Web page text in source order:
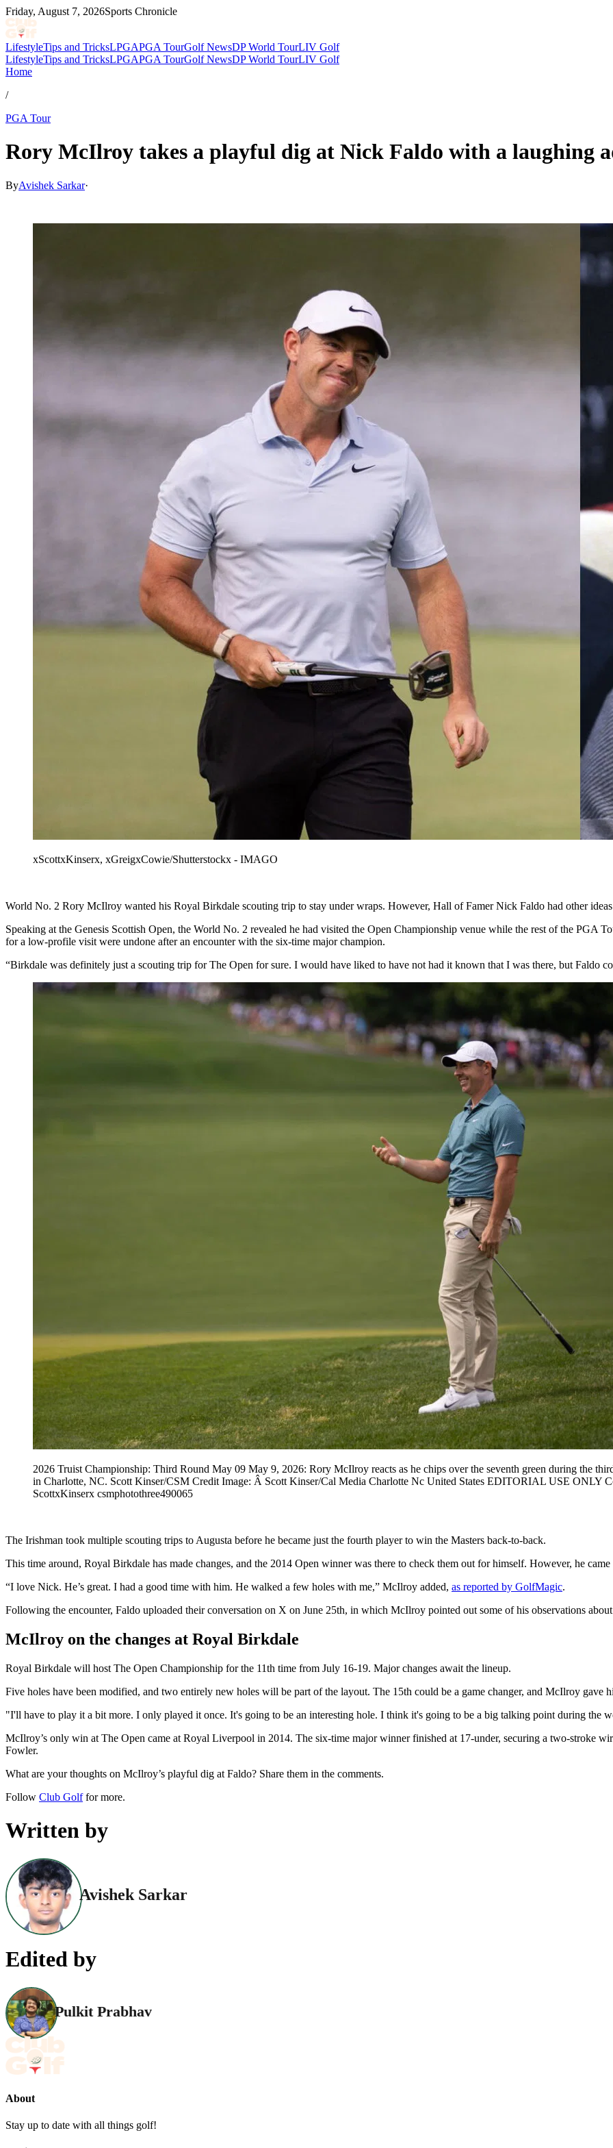
Friday, August 7, 2026Sports Chronicle
LifestyleTips and TricksLPGAPGA TourGolf NewsDP World TourLIV Golf
LifestyleTips and TricksLPGAPGA TourGolf NewsDP World TourLIV Golf
Home
/
PGA Tour
Rory McIlroy takes a playful dig at Nick Faldo with a laughing
ByAvishek Sarkar·
xScottxKinserx, xGreigxCowie/Shutterstockx - IMAGO
World No. 2 Rory McIlroy wanted his Royal Birkdale scouting trip to stay under wraps. However, Hall of Famer Nick Faldo had other
Speaking at the Genesis Scottish Open, the World No. 2 revealed he had visited the Open Championship venue while the rest of the PGA
for a low-profile visit were undone after an encounter with the six-time major champion.
“Birkdale was definitely just a scouting trip for The Open for sure. I would have liked to have not had it known that I was there, but Faldo
2026 Truist Championship: Third Round May 09 May 9, 2026: Rory McIlroy reacts as he chips over the seventh green during the
in Charlotte, NC. Scott Kinser/CSM Credit Image: Â Scott Kinser/Cal Media Charlotte Nc United States EDITORIAL USE ONLY
ScottxKinserx csmphotothree490065
The Irishman took multiple scouting trips to Augusta before he became just the fourth player to win the Masters back-to-back.
This time around, Royal Birkdale has made changes, and the 2014 Open winner was there to check them out for himself. However, he
“I love Nick. He’s great. I had a good time with him. He walked a few holes with me,” McIlroy added, as reported by GolfMagic.
Following the encounter, Faldo uploaded their conversation on X on June 25th, in which McIlroy pointed out some of his observations
McIlroy on the changes at Royal Birkdale
Royal Birkdale will host The Open Championship for the 11th time from July 16-19. Major changes await the lineup.
Five holes have been modified, and two entirely new holes will be part of the layout. The 15th could be a game changer, and McIlroy gave
"I'll have to play it a bit more. I only played it once. It's going to be an interesting hole. I think it's going to be a big talking point during the
McIlroy’s only win at The Open came at Royal Liverpool in 2014. The six-time major winner finished at 17-under, securing a two-stroke
Fowler.
What are your thoughts on McIlroy’s playful dig at Faldo? Share them in the comments.
Follow Club Golffor more.
Written by
Avishek Sarkar
Edited by
Pulkit Prabhav
About
Stay up to date with all things golf!